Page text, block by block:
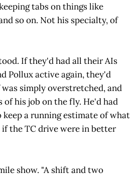
tabs on things like
so on. Not his specialty, of
If they'd had all their AIs
Pollux active again, they'd
simply overstretched, and
of his job on the fly. He'd had
a running estimate of what
the TC drive were in better
show. "A shift and two